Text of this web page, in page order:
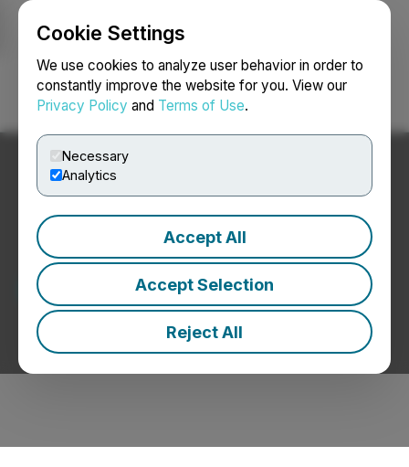
Cookie Settings
We use cookies to analyze user behavior in order to
constantly improve the website for you. View our
Privacy Policy and Terms of Use.
Necessary
Analytics
Accept All
Accept Selection
Reject All
Login Search Français
Latest News